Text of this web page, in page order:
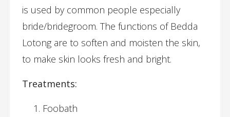
is used by common people especially
bride/bridegroom. The functions of Bedda
Lotong are to soften and moisten the skin,
to make skin looks fresh and bright.
Treatments:
Foobath